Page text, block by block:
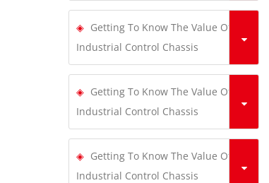
Getting To Know The Value Of
Industrial Control Chassis
Getting To Know The Value Of
Industrial Control Chassis
Getting To Know The Value Of
Industrial Control Chassis